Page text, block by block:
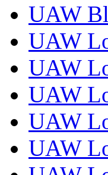
UAW
UAW
UAW
UAW
UAW
UAW